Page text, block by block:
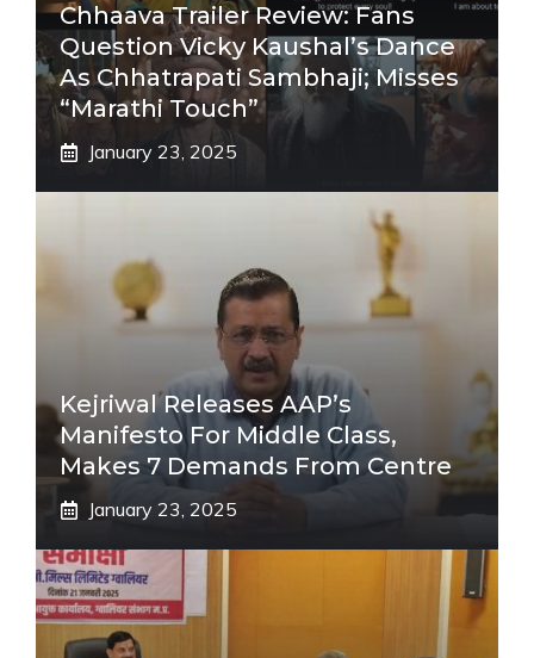
Chhaava Trailer Review: Fans
Question Vicky Kaushal’s Dance
As Chhatrapati Sambhaji; Misses
“Marathi Touch”
January 23, 2025
Kejriwal Releases AAP’s
Manifesto For Middle Class,
Makes 7 Demands From Centre
January 23, 2025